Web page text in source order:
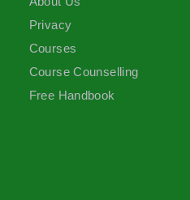
Privacy
Courses
Course Counselling
Free Handbook